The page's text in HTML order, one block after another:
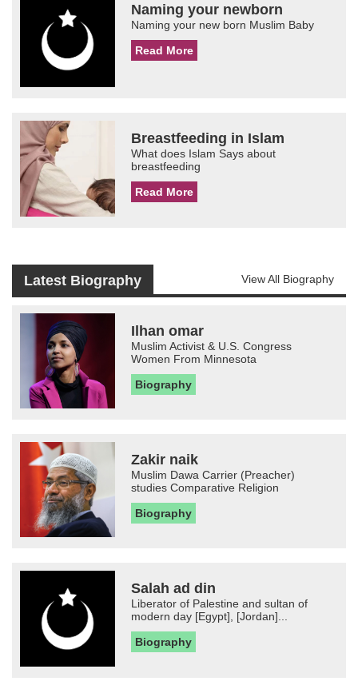
Naming your newborn
Naming your new born Muslim Baby
Read More
Breastfeeding in Islam
What does Islam Says about
breastfeeding
Read More
Latest Biography View All Biography
Ilhan omar
Muslim Activist & U.S. Congress
Women From Minnesota
Biography
Zakir naik
Muslim Dawa Carrier (Preacher)
studies Comparative Religion
Biography
Salah ad din
Liberator of Palestine and sultan of
modern day [Egypt], [Jordan]...
Biography